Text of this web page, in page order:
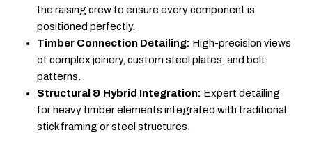
the raising crew to ensure every component is
positioned perfectly.
Timber Connection Detailing: High-precision views
of complex joinery, custom steel plates, and bolt
patterns.
Structural & Hybrid Integration: Expert detailing
for heavy timber elements integrated with traditional
stick framing or steel structures.